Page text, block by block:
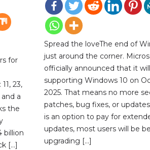
for
23,
a
the
billion
[…]
Spread the loveThe end of
just around the corner.
officially announced that it
supporting Windows 10 on
2025. That means no more
patches, bug fixes, or
is an option to pay for
updates, most users will be
upgrading […]